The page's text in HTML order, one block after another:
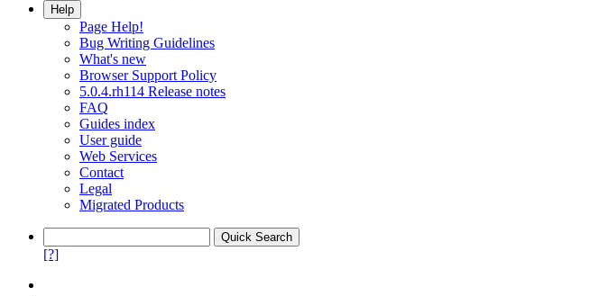
Help
Page Help!
Bug Writing Guidelines
What's new
Browser Support Policy
5.0.4.rh114 Release notes
FAQ
Guides index
User guide
Web Services
Contact
Legal
Migrated Products
[?]